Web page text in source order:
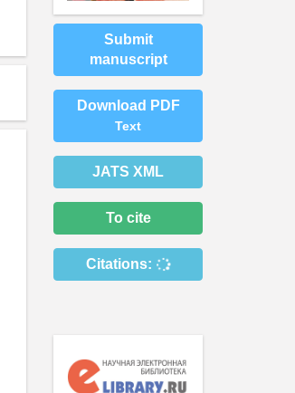
Submit
manuscript
Download PDF
Text
JATS XML
To cite
Citations: